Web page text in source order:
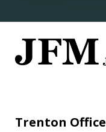
Trenton Office